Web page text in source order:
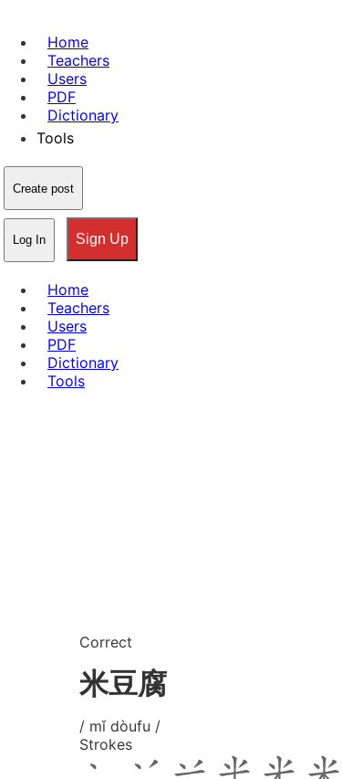
Home
Teachers
Users
PDF
Dictionary
Tools
Create post
Log In Sign Up
Home
Teachers
Users
PDF
Dictionary
Tools
Correct
米豆腐
/ mǐ dòufu /
Strokes